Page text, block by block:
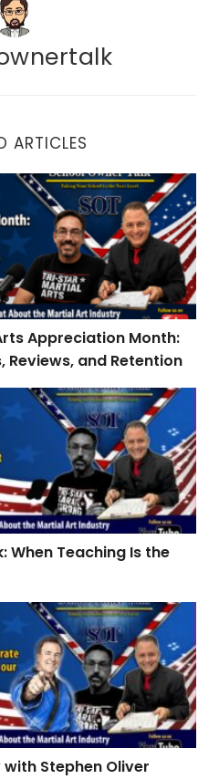
ARTICLES
Appreciation Month: How
Appreciation Month:
Reviews, and Retention
When Teaching Is the Easy
When Teaching Is the
Stephen Oliver
Stephen Oliver